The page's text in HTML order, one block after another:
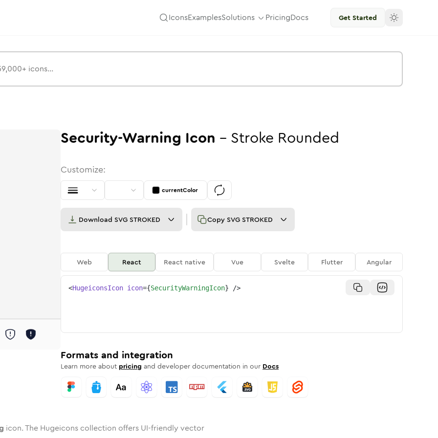
IconsExamplesSolutions PricingDocs Get Started
Rounded
Twotone Rounded
in SolidRounded
warningin
security-warningsecurity-warning
Security-Warning Icon - Stroke Rounded
Customize:
currentColor
Download SVG STROKED Copy SVG STROKED
Web React React native Vue Svelte Flutter Angular
<HugeiconsIcon icon={SecurityWarningIcon} />
Formats and integration
Learn more about pricing and developer documentation in our Docs
icon. The Hugeicons collection offers UI-friendly vector